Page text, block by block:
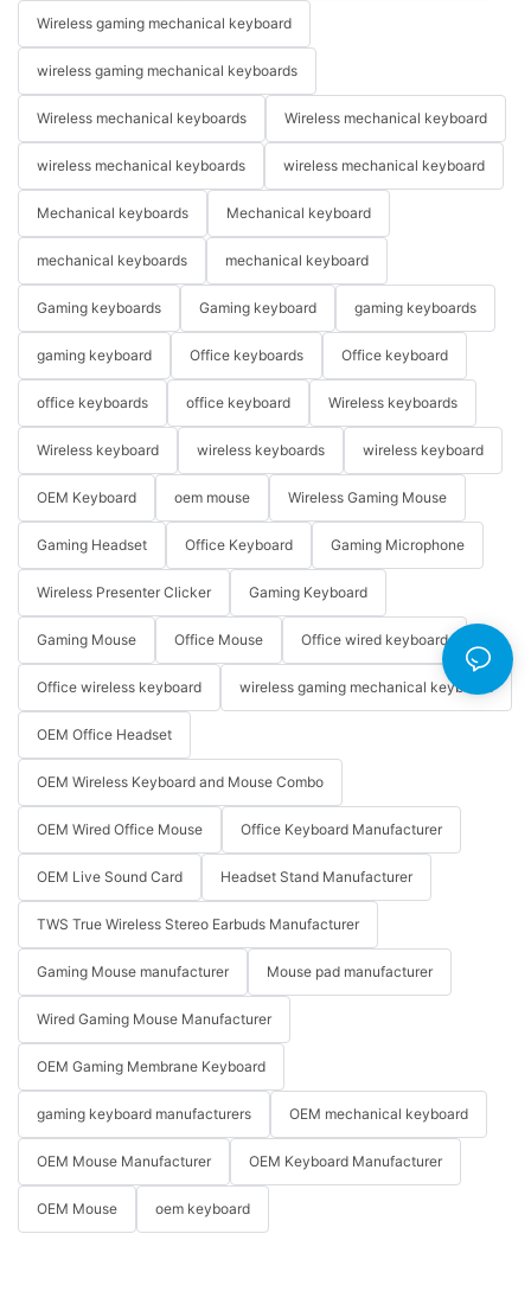
Wireless gaming mechanical keyboard
wireless gaming mechanical keyboards
Wireless mechanical keyboards Wireless mechanical keyboard
wireless mechanical keyboards wireless mechanical keyboard
Mechanical keyboards Mechanical keyboard
mechanical keyboards mechanical keyboard
Gaming keyboards Gaming keyboard gaming keyboards
gaming keyboard Office keyboards Office keyboard
office keyboards office keyboard Wireless keyboards
Wireless keyboard wireless keyboards wireless keyboard
OEM Keyboard oem mouse Wireless Gaming Mouse
Gaming Headset Office Keyboard Gaming Microphone
Wireless Presenter Clicker Gaming Keyboard
Gaming Mouse Office Mouse Office wired keyboard
Office wireless keyboard wireless gaming mechanical keyboard
OEM Office Headset
OEM Wireless Keyboard and Mouse Combo
OEM Wired Office Mouse Office Keyboard Manufacturer
OEM Live Sound Card Headset Stand Manufacturer
TWS True Wireless Stereo Earbuds Manufacturer
Gaming Mouse manufacturer Mouse pad manufacturer
Wired Gaming Mouse Manufacturer
OEM Gaming Membrane Keyboard
gaming keyboard manufacturers OEM mechanical keyboard
OEM Mouse Manufacturer OEM Keyboard Manufacturer
OEM Mouse oem keyboard